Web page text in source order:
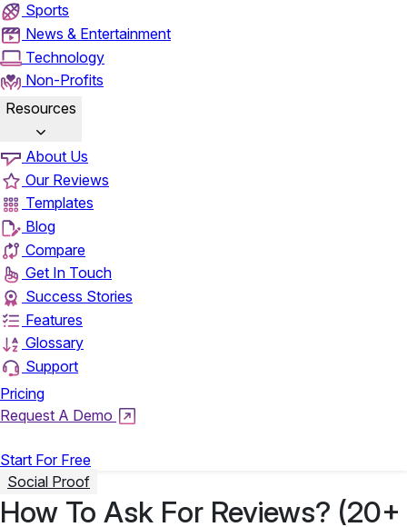
Sports
News & Entertainment
Technology
Non-Profits
Resources
About Us
Our Reviews
Templates
Blog
Compare
Get In Touch
Success Stories
Features
Glossary
Support
Pricing
Request A Demo
Start For Free
Social Proof
How To Ask For Reviews? (20+